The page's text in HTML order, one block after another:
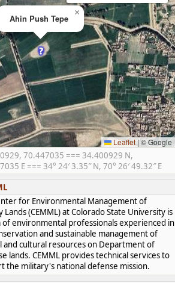
Ahin Push Tepe
×
Leaflet |© Google
70.447035 === 34.400929 N,
E === 34° 24′ 3.35″ N, 70° 26′ 49.32″ E
for Environmental Management of
Lands (CEMML) at Colorado State University is
of environmental professionals experienced in
and sustainable management of
and cultural resources on Department of
lands. CEMML provides technical services to
the military's national defense mission.